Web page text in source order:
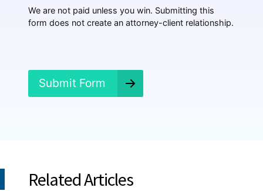
p
e
We are not paid unless you win. Submitting this
form does not create an attorney-client relationship.
Submit Form
Related Articles